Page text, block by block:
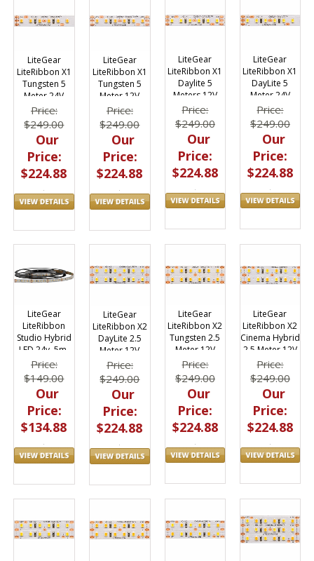
LiteGear
LiteRibbon X1
Tungsten 5
Meter 24V
Price:
$249.00
Our
Price:
$224.88
LiteGear
LiteRibbon X1
Tungsten 5
Meter 12V
Price:
$249.00
Our
Price:
$224.88
LiteGear
LiteRibbon X1
Daylite 5
Meters 12V
Price:
$249.00
Our
Price:
$224.88
LiteGear
LiteRibbon X1
DayLite 5
Meter 24V
Price:
$249.00
Our
Price:
$224.88
LiteGear
LiteRibbon
Studio Hybrid
LED 24v, 5m,
3000k-6000k
Price:
$149.00
Our
Price:
$134.88
LiteGear
LiteRibbon X2
DayLite 2.5
Meter 12V
Price:
$249.00
Our
Price:
$224.88
LiteGear
LiteRibbon X2
Tungsten 2.5
Meter 12V
Price:
$249.00
Our
Price:
$224.88
LiteGear
LiteRibbon X2
Cinema Hybrid
2.5 Meter 12V
Price:
$249.00
Our
Price:
$224.88